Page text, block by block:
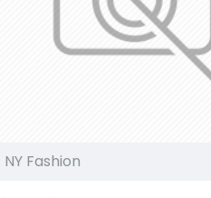
NY Fashion